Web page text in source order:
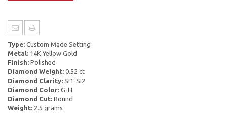
Type: Custom Made Setting
Metal: 14K Yellow Gold
Finish: Polished
Diamond Weight: 0.52 ct
Diamond Clarity: SI1-SI2
Diamond Color: G-H
Diamond Cut: Round
Weight: 2.5 grams